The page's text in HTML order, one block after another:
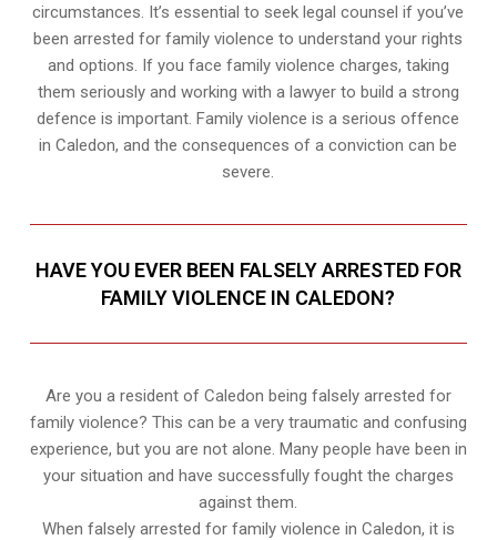
circumstances. It’s essential to seek legal counsel if you’ve
been arrested for family violence to understand your rights
and options. If you face family violence charges, taking
them seriously and working with a lawyer to build a strong
defence is important. Family violence is a serious offence
in Caledon, and the consequences of a conviction can be
severe.
HAVE YOU EVER BEEN FALSELY ARRESTED FOR
FAMILY VIOLENCE IN CALEDON?
Are you a resident of Caledon being falsely arrested for
family violence? This can be a very traumatic and confusing
experience, but you are not alone. Many people have been in
your situation and have successfully fought the charges
against them.
When falsely arrested for family violence in Caledon, it is